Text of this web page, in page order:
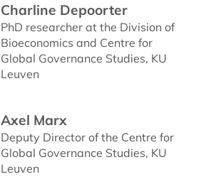
Charline Depoorter
PhD researcher at the Division of
Bioeconomics and Centre for
Global Governance Studies, KU
Leuven
Axel Marx
Deputy Director of the Centre for
Global Governance Studies, KU
Leuven